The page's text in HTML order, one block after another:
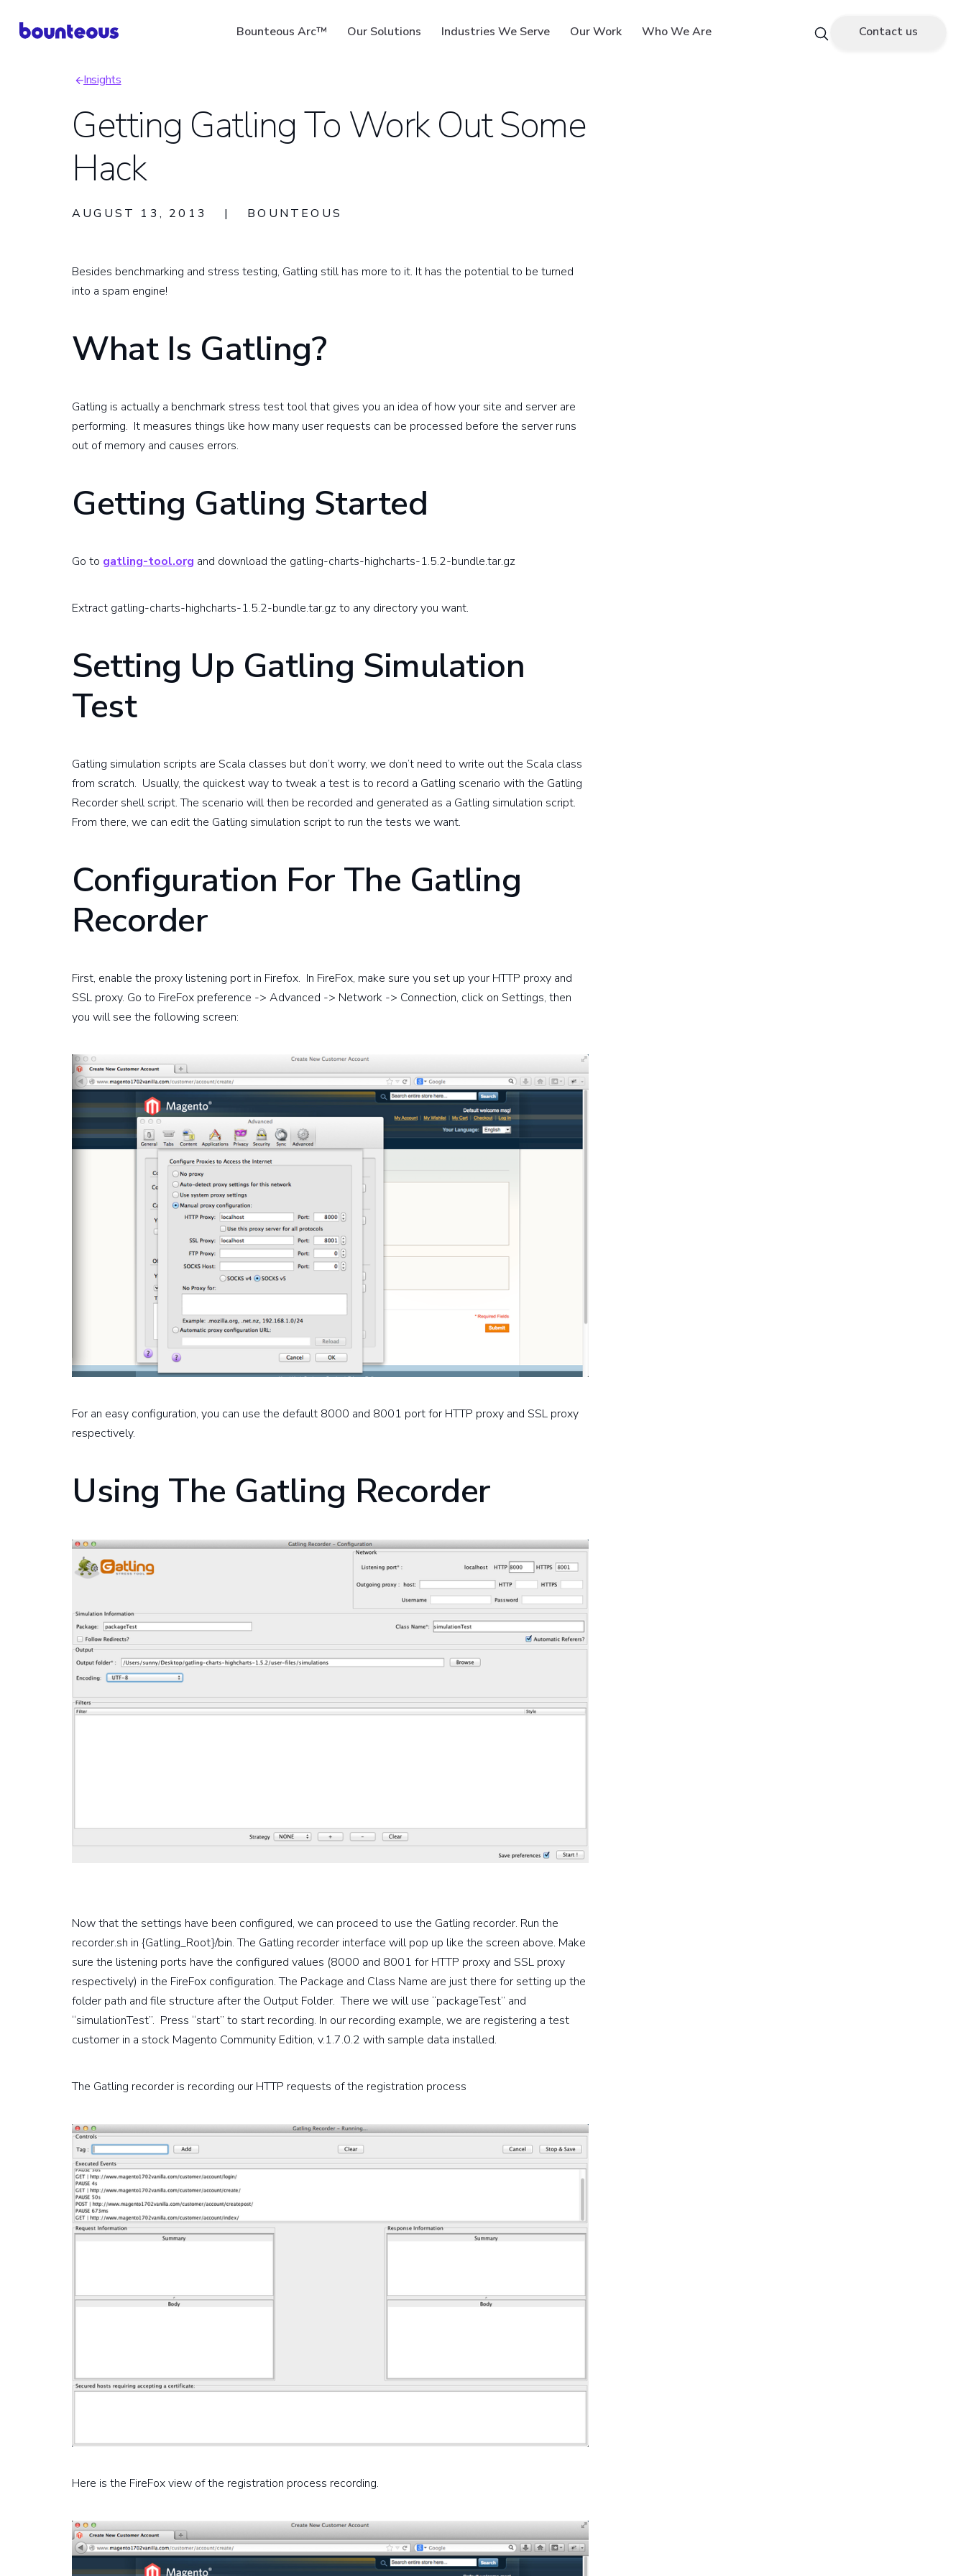
Bounteous Arc™ Our Solutions Industries We Serve Our Work Who We Are Contact us
Breadcrumb
Insights
Getting Gatling To Work Out Some
Hack
AUGUST 13, 2013 | BOUNTEOUS
Besides benchmarking and stress testing, Gatling still has more to it. It has the potential to be turned
into a spam engine!
What Is Gatling?
Gatling is actually a benchmark stress test tool that gives you an idea of how your site and server are
performing. It measures things like how many user requests can be processed before the server runs
out of memory and causes errors.
Getting Gatling Started
Go to gatling-tool.org and download the gatling-charts-highcharts-1.5.2-bundle.tar.gz
Extract gatling-charts-highcharts-1.5.2-bundle.tar.gz to any directory you want.
Setting Up Gatling Simulation
Test
Gatling simulation scripts are Scala classes but don’t worry, we don’t need to write out the Scala class
from scratch. Usually, the quickest way to tweak a test is to record a Gatling scenario with the Gatling
Recorder shell script. The scenario will then be recorded and generated as a Gatling simulation script.
From there, we can edit the Gatling simulation script to run the tests we want.
Configuration For The Gatling
Recorder
First, enable the proxy listening port in Firefox. In FireFox, make sure you set up your HTTP proxy and
SSL proxy. Go to FireFox preference -> Advanced -> Network -> Connection, click on Settings, then
you will see the following screen:
For an easy configuration, you can use the default 8000 and 8001 port for HTTP proxy and SSL proxy
respectively.
Using The Gatling Recorder
Now that the settings have been configured, we can proceed to use the Gatling recorder. Run the
recorder.sh in {Gatling_Root}/bin. The Gatling recorder interface will pop up like the screen above. Make
sure the listening ports have the configured values (8000 and 8001 for HTTP proxy and SSL proxy
respectively) in the FireFox configuration. The Package and Class Name are just there for setting up the
folder path and file structure after the Output Folder. There we will use “packageTest” and
“simulationTest”. Press “start” to start recording. In our recording example, we are registering a test
customer in a stock Magento Community Edition, v.1.7.0.2 with sample data installed.
The Gatling recorder is recording our HTTP requests of the registration process
Here is the FireFox view of the registration process recording.